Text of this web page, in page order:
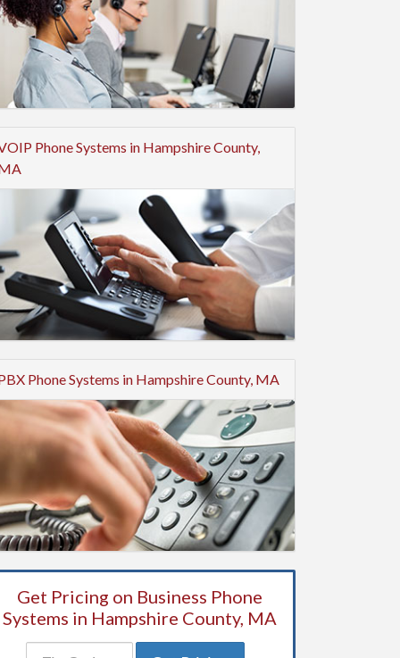
Phone Systems in Hampshire County,
Phone Systems in Hampshire County, MA
Get Pricing on Business Phone
Systems in Hampshire County, MA